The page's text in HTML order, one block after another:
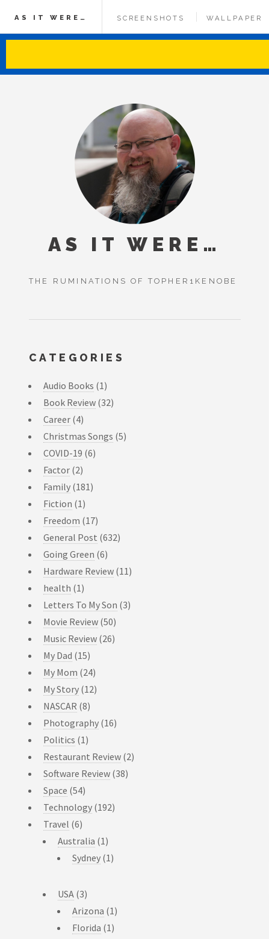
AS IT WERE… SCREENSHOTS WALLPAPER
AS IT WERE…
THE RUMINATIONS OF TOPHER1KENOBE
CATEGORIES
Audio Books (1)
Book Review (32)
Career (4)
Christmas Songs (5)
COVID-19 (6)
Factor (2)
Family (181)
Fiction (1)
Freedom (17)
General Post (632)
Going Green (6)
Hardware Review (11)
health (1)
Letters To My Son (3)
Movie Review (50)
Music Review (26)
My Dad (15)
My Mom (24)
My Story (12)
NASCAR (8)
Photography (16)
Politics (1)
Restaurant Review (2)
Software Review (38)
Space (54)
Technology (192)
Travel (6)
Australia (1)
Sydney (1)
USA (3)
Arizona (1)
Florida (1)